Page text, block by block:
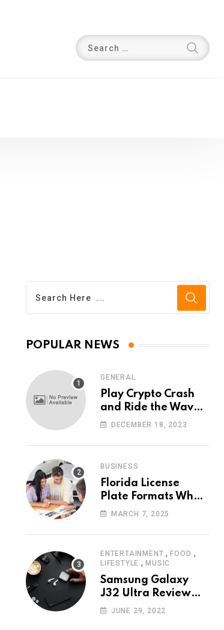
POPULAR NEWS
GENERAL
Play Crypto Crash
and Ride the Waves
of Crypto Volatility
Online Platform
DECEMBER 18, 2023
BUSINESS
Florida License
Plate Formats What
Each Digit Means
MARCH 7, 2025
ENTERTAINMENT ,FOOD ,
LIFESTYLE ,MUSIC
Samsung Galaxy
J32 Ultra Review
The New King of
JUNE 29, 2022